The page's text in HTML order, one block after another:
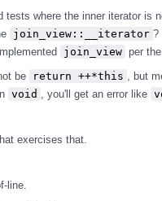
tests where the inner iterator is
join_view::__iterator ?
join_view per
be return ++*this
, but
void , you'll get an error like
exercises that.
line.